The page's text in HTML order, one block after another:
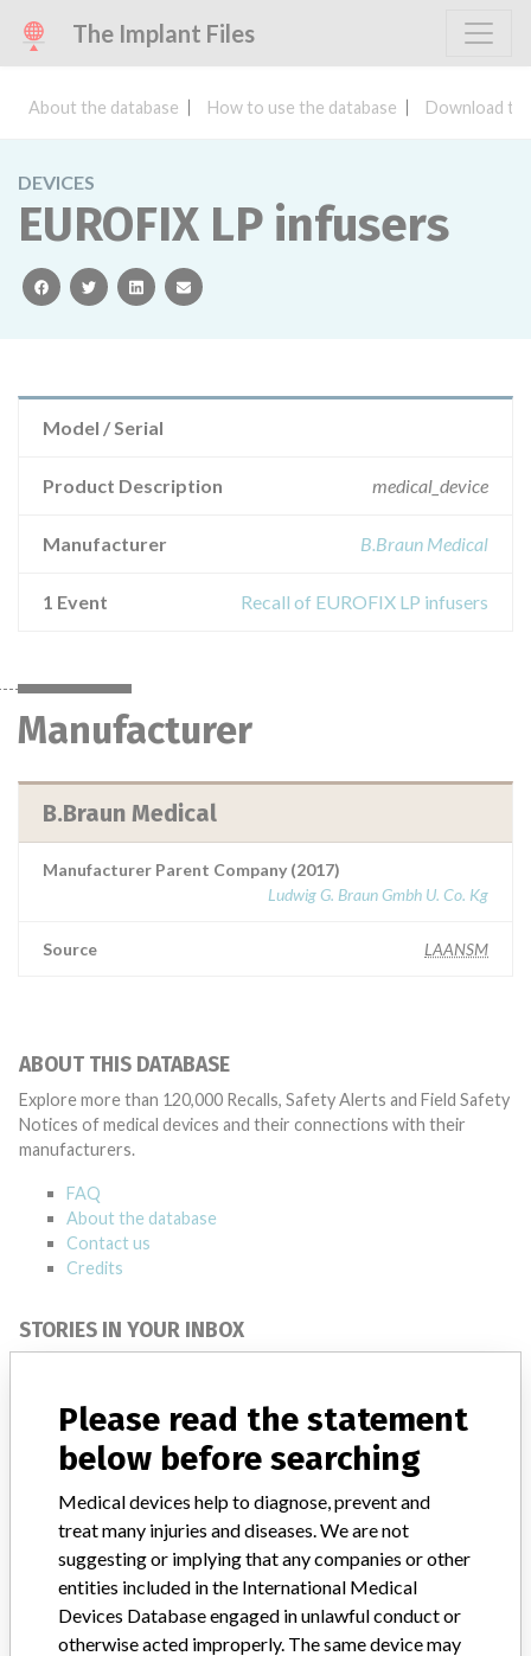
The Implant Files
About the database How to use the database Download
DEVICES
EUROFIX LP infusers
facebooktwitterlinkedinemail
Model / Serial
Product Description medical_device
Manufacturer B.Braun Medical
1 Event Recall of EUROFIX LP infusers
Manufacturer
B.Braun Medical
Manufacturer Parent Company (2017)
Ludwig G. Braun Gmbh U. Co. Kg
Source LAANSM
ABOUT THIS DATABASE
Explore more than 120,000 Recalls, Safety Alerts and Field Safety
Notices of medical devices and their connections with their
manufacturers.
FAQ
About the database
Contact us
Credits
STORIES IN YOUR INBOX
Do you work in the medical industry? Or have experience
with a medical device? Our reporting is not done yet. We
want to hear from you.
Please read the statement
below before searching
Medical devices help to diagnose, prevent and
treat many injuries and diseases. We are not
suggesting or implying that any companies or other
entities included in the International Medical
Devices Database engaged in unlawful conduct or
otherwise acted improperly. The same device may